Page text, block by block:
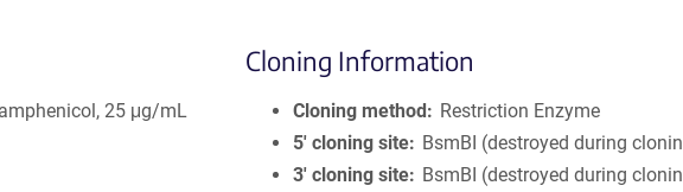
25 μg/mL
Cloning Information
Cloning method
Restriction Enzyme
5′ cloning site
BsmBI (destroyed during
3′ cloning site
BsmBI (destroyed during